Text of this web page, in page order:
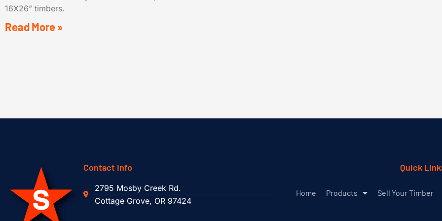
16X26” timbers.
Read More »
Contact Info
2795 Mosby Creek Rd.
Cottage Grove, OR 97424
Quick
Home Products Sell Your Timber